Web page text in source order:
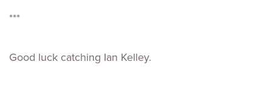
***
Good luck catching Ian Kelley.